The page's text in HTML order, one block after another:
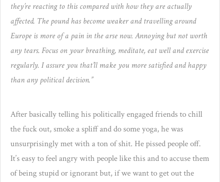
they’re reacting to this compared with how they are actually
affected. The pound has become weaker and travelling around
Europe is more of a pain in the arse now. Annoying but not worth
any tears. Focus on your breathing, meditate, eat well and exercise
regularly. I assure you that’ll make you more satisfied and happy
than any political decision.”
After basically telling his politically engaged friends to chill
the fuck out, smoke a spliff and do some yoga, he was
unsurprisingly met with a ton of shit. He pissed people off.
It’s easy to feel angry with people like this and to accuse them
of being stupid or ignorant but, if we want to get out the